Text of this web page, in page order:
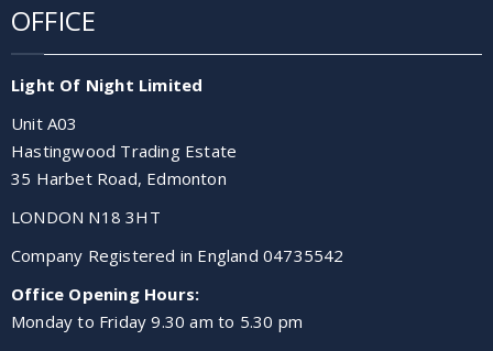
OFFICE
Light Of Night Limited
Unit A03
Hastingwood Trading Estate
35 Harbet Road, Edmonton
LONDON N18 3HT
Company Registered in England 04735542
Office Opening Hours:
Monday to Friday 9.30 am to 5.30 pm